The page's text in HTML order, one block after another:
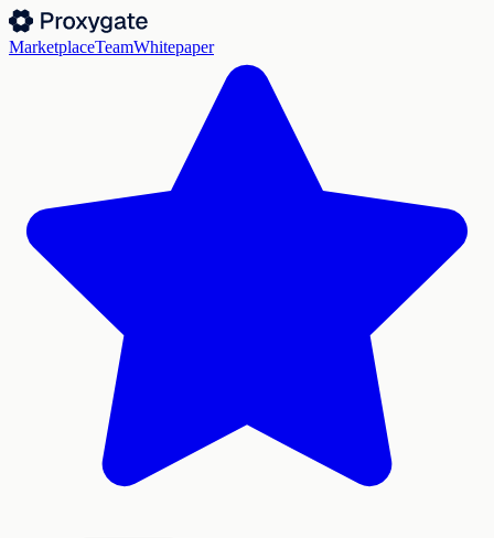
MarketplaceTeamWhitepaper